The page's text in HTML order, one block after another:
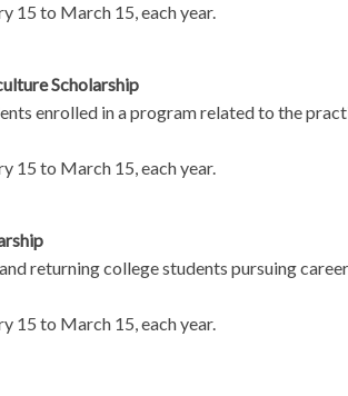
15 to March 15, each year.
Scholarship
enrolled in a program related to the
15 to March 15, each year.
returning college students pursuing
15 to March 15, each year.